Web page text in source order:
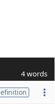
4 words